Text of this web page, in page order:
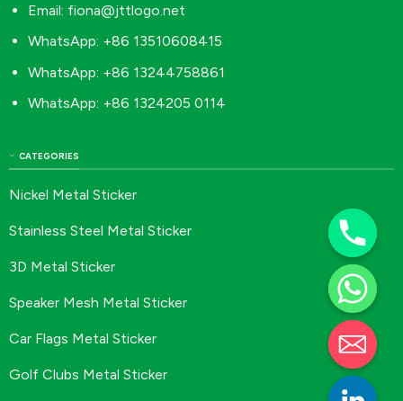
CATEGORIES
Nickel Metal Sticker
Stainless Steel Metal Sticker
3D Metal Sticker
Speaker Mesh Metal Sticker
Car Flags Metal Sticker
Golf Clubs Metal Sticker
Email: fiona@jttlogo.net
WhatsApp: +86 13510608415
WhatsApp: +86 13244758861
WhatsApp: +86 1324205 0114